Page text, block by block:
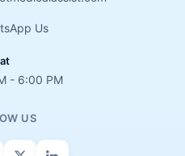
Us
- 6:00 PM
US